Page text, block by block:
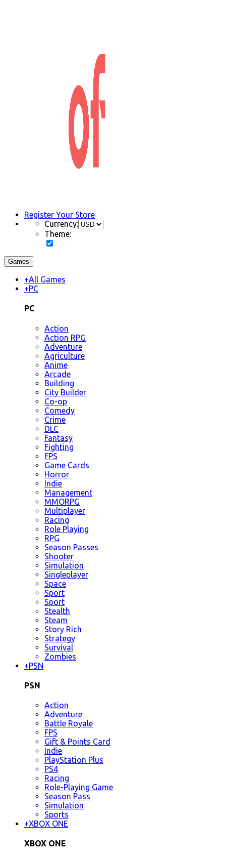
Register Your Store
Currency:
Theme:
Games
+All Games
+PC
PC
Action
Action RPG
Adventure
Agriculture
Anime
Arcade
Building
City Builder
Co-op
Comedy
Crime
DLC
Fantasy
Fighting
FPS
Game Cards
Horror
Indie
Management
MMORPG
Multiplayer
Racing
Role Playing
RPG
Season Passes
Shooter
Simulation
Singleplayer
Space
Sport
Sport
Stealth
Steam
Story Rich
Strategy
Survival
Zombies
+PSN
PSN
Action
Adventure
Battle Royale
FPS
Gift & Points Card
Indie
PlayStation Plus
PS4
Racing
Role-Playing Game
Season Pass
Simulation
Sports
+XBOX ONE
XBOX ONE